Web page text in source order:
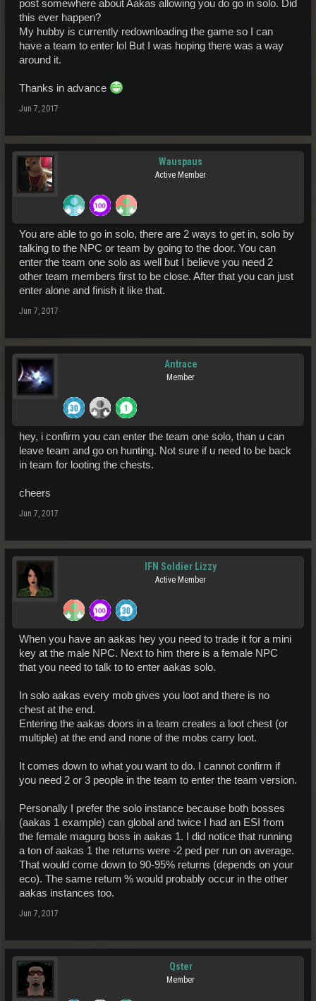
post somewhere about Aakas allowing you do go in solo. Did
this ever happen?
My hubby is currently redownloading the game so I can
have a team to enter lol But I was hoping there was a way
around it.
Thanks in advance
Jun 7, 2017
Wauspaus
Active Member
You are able to go in solo, there are 2 ways to get in, solo by
talking to the NPC or team by going to the door. You can
enter the team one solo as well but I believe you need 2
other team members first to be close. After that you can just
enter alone and finish it like that.
Jun 7, 2017
Antrace
Member
hey, i confirm you can enter the team one solo, than u can
leave team and go on hunting. Not sure if u need to be back
in team for looting the chests.
cheers
Jun 7, 2017
IFN Soldier Lizzy
Active Member
When you have an aakas hey you need to trade it for a mini
key at the male NPC. Next to him there is a female NPC
that you need to talk to to enter aakas solo.
In solo aakas every mob gives you loot and there is no
chest at the end.
Entering the aakas doors in a team creates a loot chest (or
multiple) at the end and none of the mobs carry loot.
It comes down to what you want to do. I cannot confirm if
you need 2 or 3 people in the team to enter the team version.
Personally I prefer the solo instance because both bosses
(aakas 1 example) can global and twice I had an ESI from
the female magurg boss in aakas 1. I did notice that running
a ton of aakas 1 the returns were -2 ped per run on average.
That would come down to 90-95% returns (depends on your
eco). The same return % would probably occur in the other
aakas instances too.
Jun 7, 2017
Qster
Member